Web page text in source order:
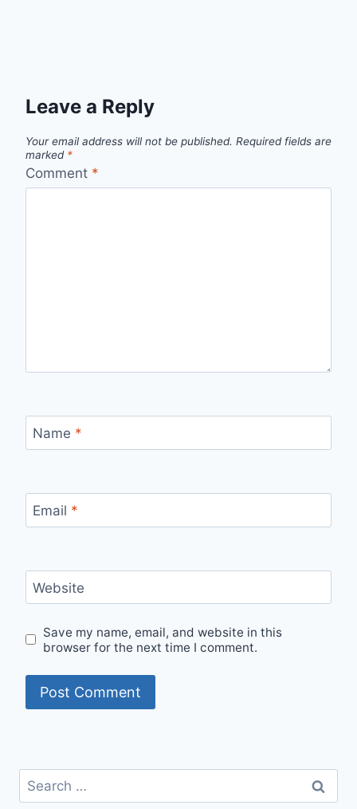
Leave a Reply
Your email address will not be published. Required fields are
marked *
Comment *
Name *
Email *
Website
Save my name, email, and website in this
browser for the next time I comment.
Search
for: